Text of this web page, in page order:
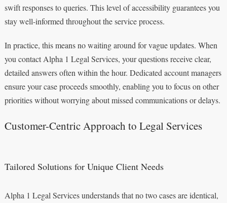
swift responses to queries. This level of accessibility guarantees you
stay well-informed throughout the service process.
In practice, this means no waiting around for vague updates. When
you contact Alpha 1 Legal Services, your questions receive clear,
detailed answers often within the hour. Dedicated account managers
ensure your case proceeds smoothly, enabling you to focus on other
priorities without worrying about missed communications or delays.
Customer-Centric Approach to Legal Services
Tailored Solutions for Unique Client Needs
Alpha 1 Legal Services understands that no two cases are identical,